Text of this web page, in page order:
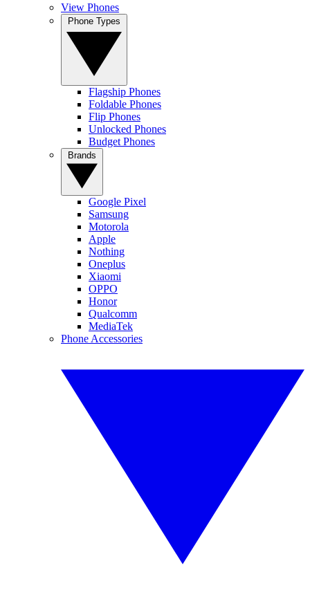
View Phones
Flagship Phones
Foldable Phones
Flip Phones
Unlocked Phones
Budget Phones
Google Pixel
Samsung
Motorola
Apple
Nothing
Oneplus
Xiaomi
OPPO
Honor
Qualcomm
MediaTek
Phone Accessories